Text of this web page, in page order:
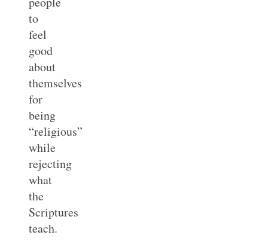
to
feel
good
about
themselves
for
being
“religious”
while
rejecting
what
the
Scriptures
teach.